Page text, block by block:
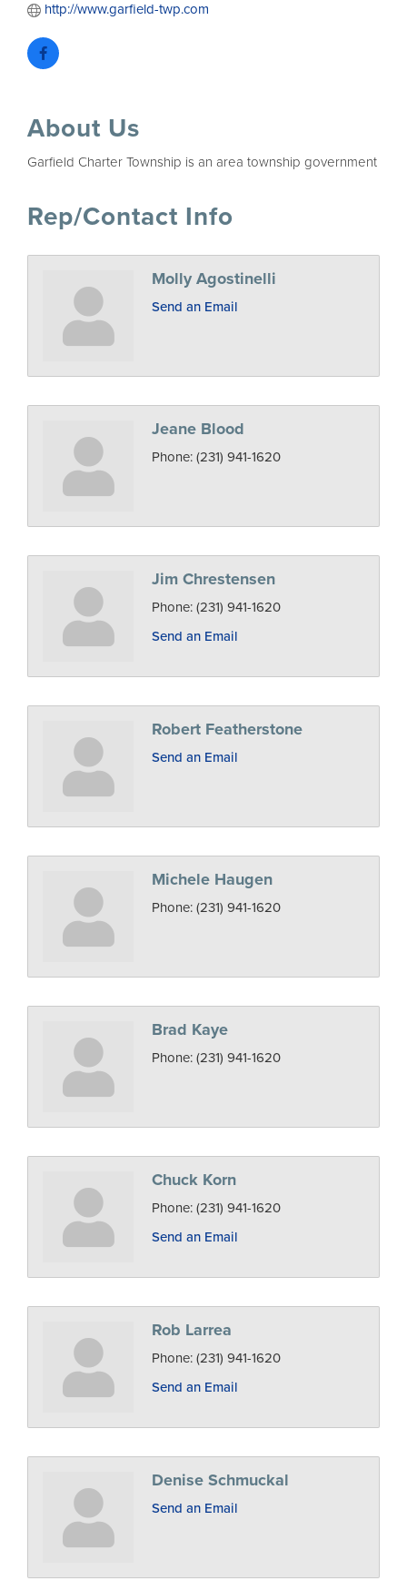
http://www.garfield-twp.com
About Us
Garfield Charter Township is an area township government
Rep/Contact Info
Molly Agostinelli
Send an Email
Jeane Blood
Phone: (231) 941-1620
Jim Chrestensen
Phone: (231) 941-1620
Send an Email
Robert Featherstone
Send an Email
Michele Haugen
Phone: (231) 941-1620
Brad Kaye
Phone: (231) 941-1620
Chuck Korn
Phone: (231) 941-1620
Send an Email
Rob Larrea
Phone: (231) 941-1620
Send an Email
Denise Schmuckal
Send an Email